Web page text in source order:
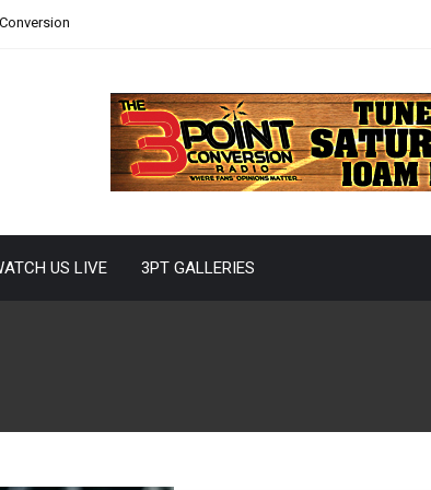
US LIVE 3PT GALLERIES